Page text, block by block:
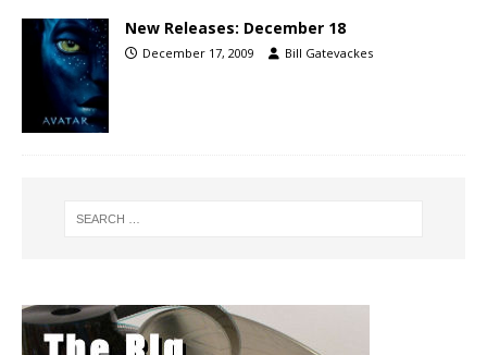
New Releases: December 18
December 17, 2009 Bill Gatevackes